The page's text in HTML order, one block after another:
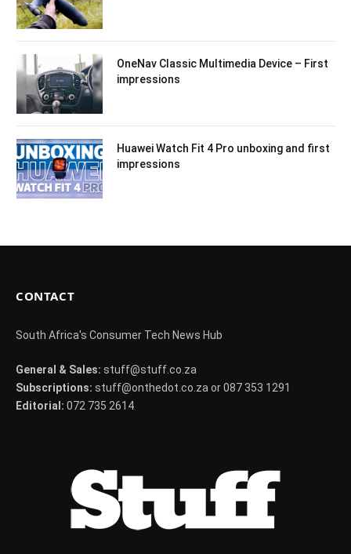
OneNav Classic Multimedia Device – First
impressions
Huawei Watch Fit 4 Pro unboxing and first
impressions
CONTACT
South Africa's Consumer Tech News Hub
General & Sales: stuff@stuff.co.za
Subscriptions: stuff@onthedot.co.za or 087 353 1291
Editorial: 072 735 2614